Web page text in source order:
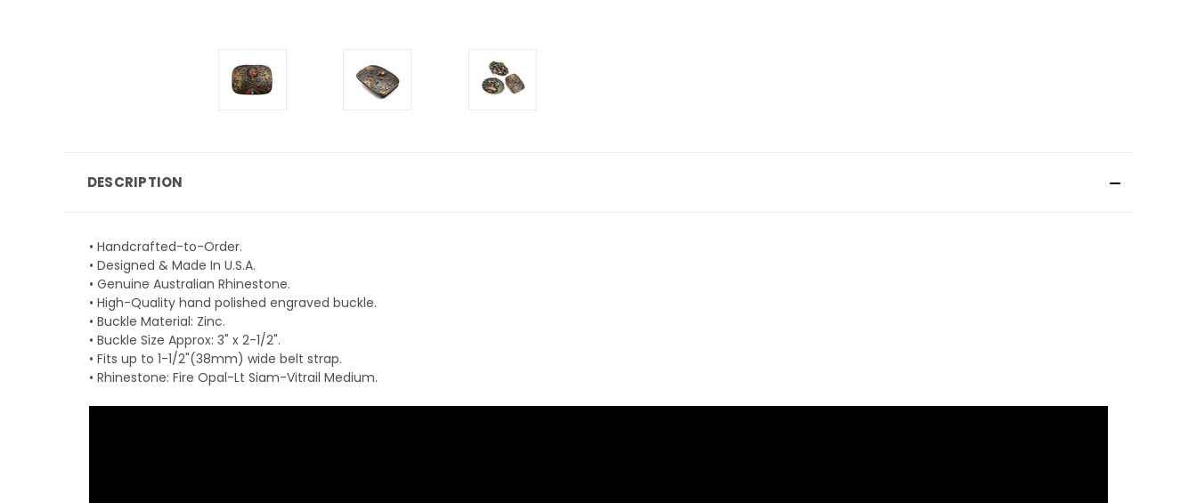
DESCRIPTION
• Handcrafted-to-Order.
• Designed & Made In U.S.A.
• Genuine Australian Rhinestone.
• High-Quality hand polished engraved buckle.
• Buckle Material: Zinc.
• Buckle Size Approx: 3" x 2-1/2".
• Fits up to 1-1/2"(38mm) wide belt strap.
• Rhinestone: Fire Opal-Lt Siam-Vitrail Medium.